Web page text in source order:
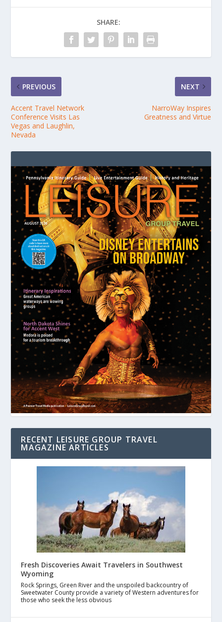
SHARE:
PREVIOUS
Accent Travel Network
Conference Visits Las
Vegas and Laughlin,
Nevada
NEXT
NarroWay Inspires
Greatness and Virtue
RECENT LEISURE GROUP TRAVEL
MAGAZINE ARTICLES
Fresh Discoveries Await Travelers in Southwest
Wyoming
Rock Springs, Green River and the unspoiled backcountry of
Sweetwater County provide a variety of Western adventures for
those who seek the less obvious